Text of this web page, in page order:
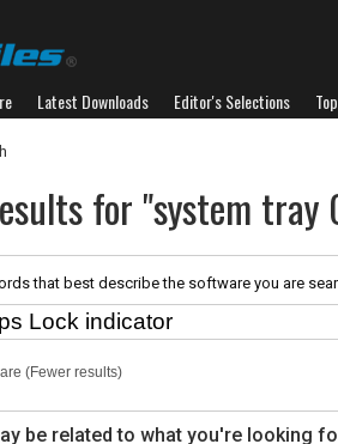
Latest Downloads Editor's Selections
for "system tray
that best describe the software you are
(Fewer results)
be related to what you're looking